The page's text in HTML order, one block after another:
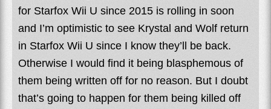
for Starfox Wii U since 2015 is rolling in soon
and I’m optimistic to see Krystal and Wolf return
in Starfox Wii U since I know they’ll be back.
Otherwise I would find it being blasphemous of
them being written off for no reason. But I doubt
that’s going to happen for them being killed off